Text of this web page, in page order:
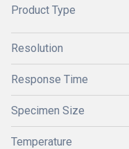
Product Type
Resolution
Response Time
Specimen Size
Temperature